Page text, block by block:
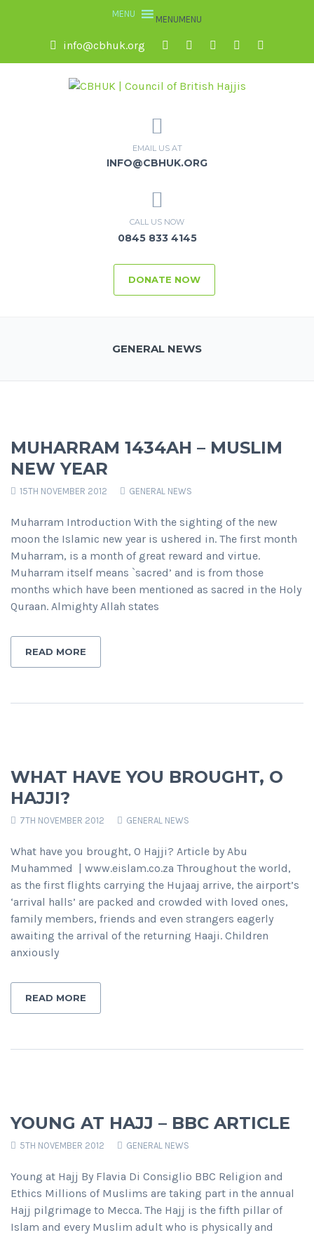
MENUMENU
info@cbhuk.org
EMAIL US AT
INFO@CBHUK.ORG
CALL US NOW
0845 833 4145
DONATE NOW
GENERAL NEWS
MUHARRAM 1434AH – MUSLIM
NEW YEAR
15TH NOVEMBER 2012 GENERAL NEWS
Muharram Introduction With the sighting of the new
moon the Islamic new year is ushered in. The first month
Muharram, is a month of great reward and virtue.
Muharram itself means `sacred’ and is from those
months which have been mentioned as sacred in the Holy
Quraan. Almighty Allah states
READ MORE
WHAT HAVE YOU BROUGHT, O
HAJJI?
7TH NOVEMBER 2012 GENERAL NEWS
What have you brought, O Hajji? Article by Abu
Muhammed | www.eislam.co.za Throughout the world,
as the first flights carrying the Hujaaj arrive, the airport’s
‘arrival halls’ are packed and crowded with loved ones,
family members, friends and even strangers eagerly
awaiting the arrival of the returning Haaji. Children
anxiously
READ MORE
YOUNG AT HAJJ – BBC ARTICLE
5TH NOVEMBER 2012 GENERAL NEWS
Young at Hajj By Flavia Di Consiglio BBC Religion and
Ethics Millions of Muslims are taking part in the annual
Hajj pilgrimage to Mecca. The Hajj is the fifth pillar of
Islam and every Muslim adult who is physically and